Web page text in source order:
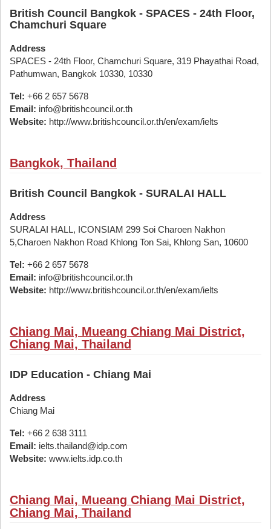
British Council Bangkok - SPACES - 24th Floor,
Chamchuri Square
Address
SPACES - 24th Floor, Chamchuri Square, 319 Phayathai Road,
Pathumwan, Bangkok 10330, 10330
Tel: +66 2 657 5678
Email: info@britishcouncil.or.th
Website: http://www.britishcouncil.or.th/en/exam/ielts
Bangkok, Thailand
British Council Bangkok - SURALAI HALL
Address
SURALAI HALL, ICONSIAM 299 Soi Charoen Nakhon
5,Charoen Nakhon Road Khlong Ton Sai, Khlong San, 10600
Tel: +66 2 657 5678
Email: info@britishcouncil.or.th
Website: http://www.britishcouncil.or.th/en/exam/ielts
Chiang Mai, Mueang Chiang Mai District,
Chiang Mai, Thailand
IDP Education - Chiang Mai
Address
Chiang Mai
Tel: +66 2 638 3111
Email: ielts.thailand@idp.com
Website: www.ielts.idp.co.th
Chiang Mai, Mueang Chiang Mai District,
Chiang Mai, Thailand